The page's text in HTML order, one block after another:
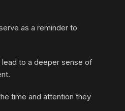
as a reminder to
to a deeper sense of
time and attention they